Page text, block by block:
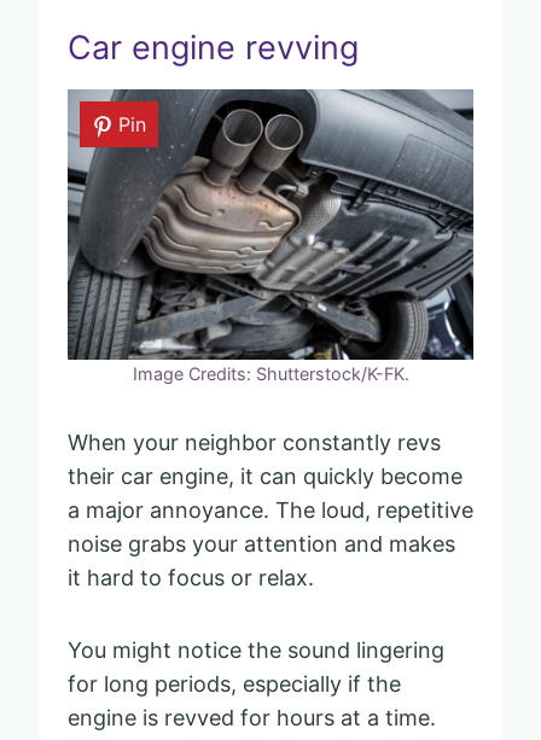
Car engine revving
Pin
Image Credits: Shutterstock/K-FK.
When your neighbor constantly revs
their car engine, it can quickly become
a major annoyance. The loud, repetitive
noise grabs your attention and makes
it hard to focus or relax.
You might notice the sound lingering
for long periods, especially if the
engine is revved for hours at a time.